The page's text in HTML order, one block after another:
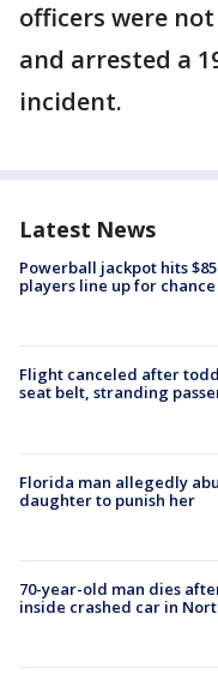
officers were
and arrested a
incident.
Latest News
Powerball jackpot hits
players line up for
Flight canceled after
seat belt, stranding
Florida man allegedly
daughter to punish her
70-year-old man dies
inside crashed car in